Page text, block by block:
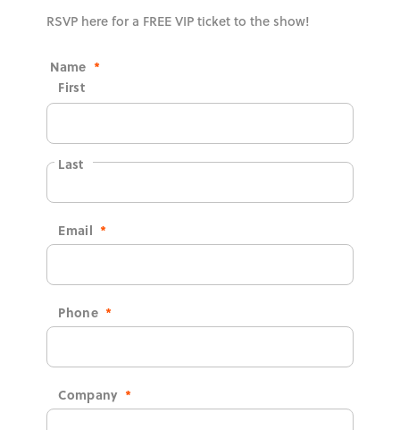
RSVP here for a FREE VIP ticket to the show!
Name *
First
Last
Email *
Phone *
Company *